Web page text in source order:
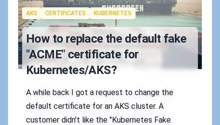
Tags
AKS CERTIFICATES KUBERNETES
How to replace the default fake
"ACME" certificate for
Kubernetes/AKS?
A while back I got a request to change the
default certificate for an AKS cluster. A
customer didn't like the "Kubernetes Fake